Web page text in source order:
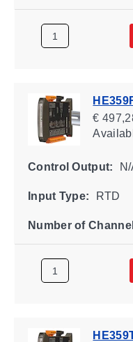
€
Control Output:
Input Type: RTD
Number of